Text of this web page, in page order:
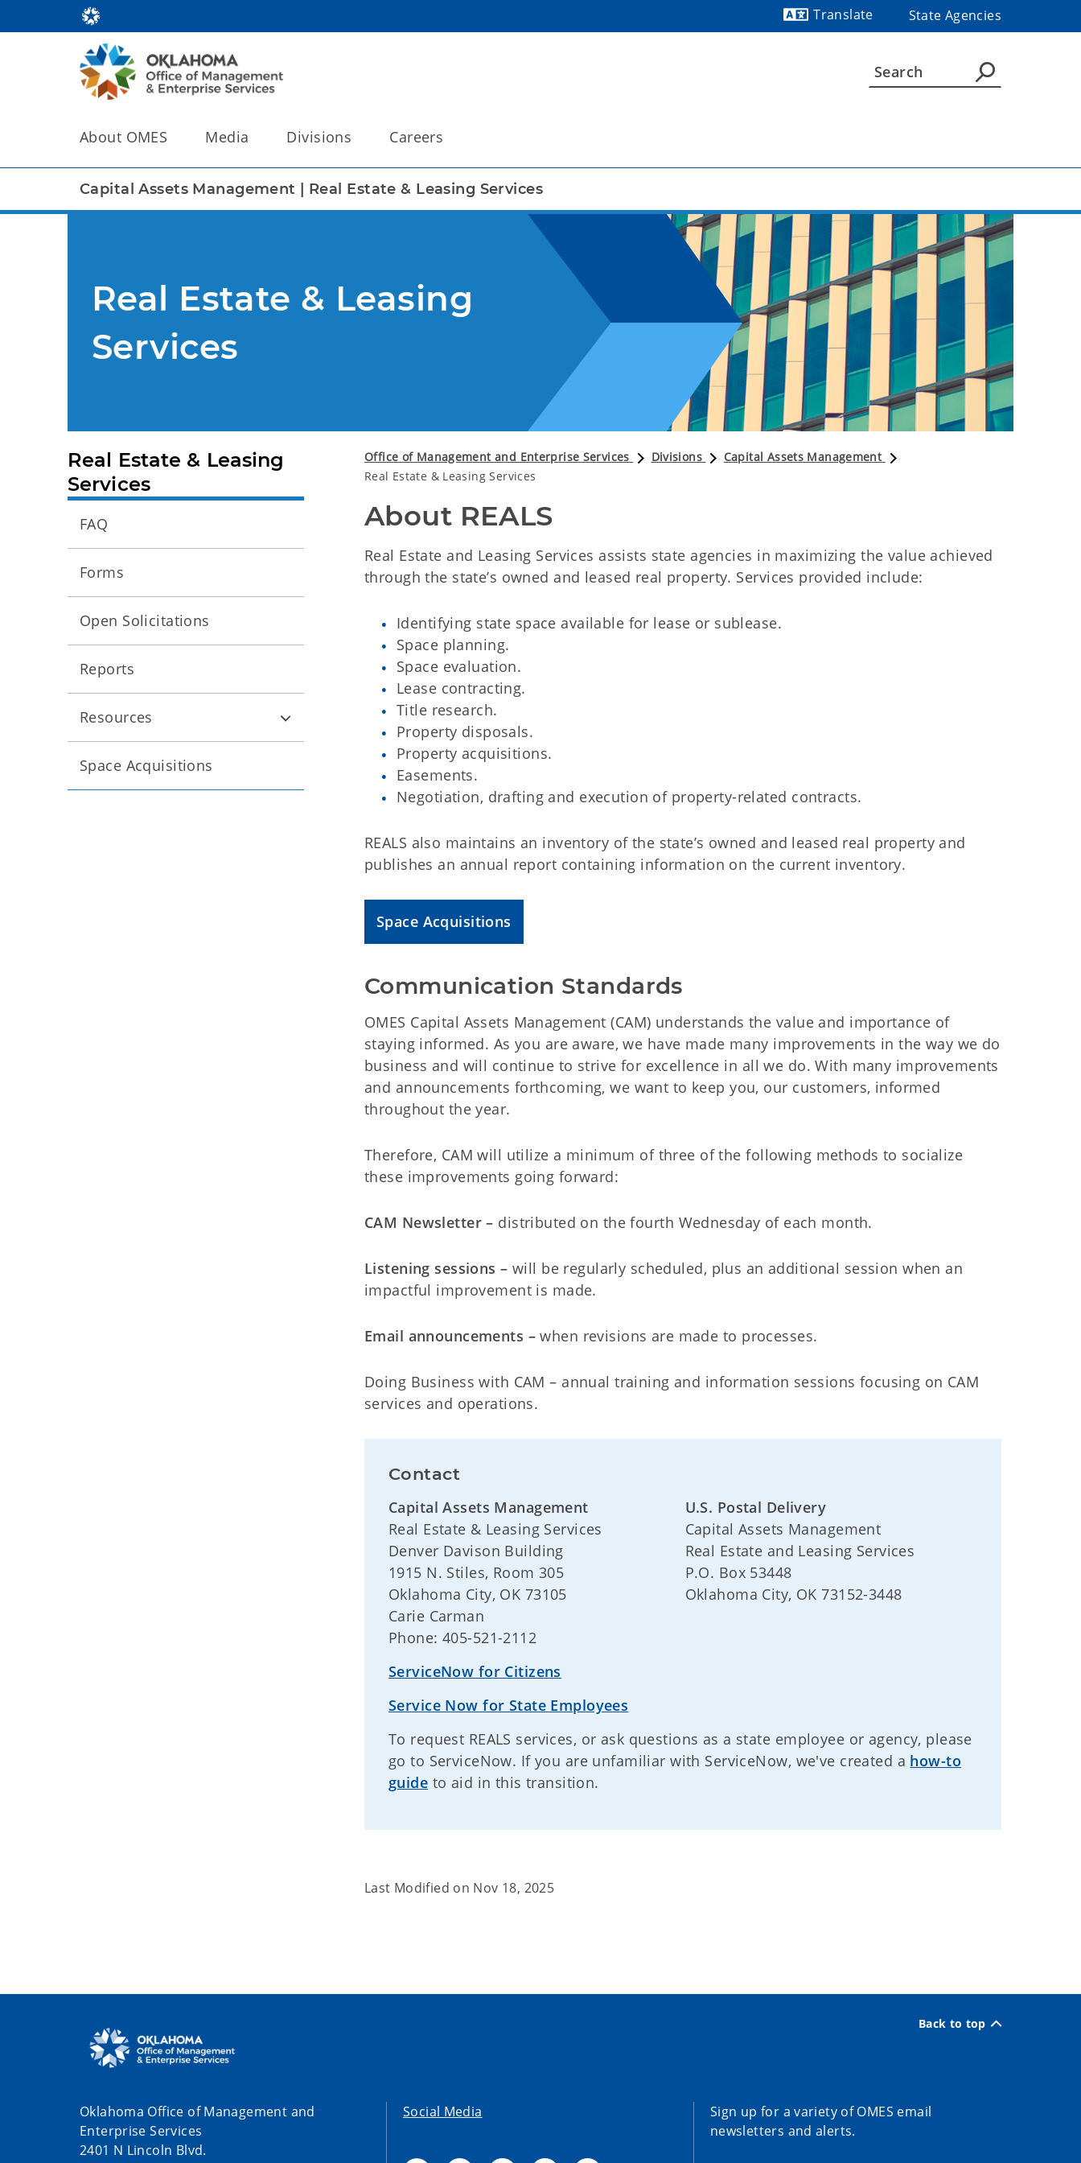
Translate
State Agencies
About OMES Media Divisions Careers
Capital Assets Management Real Estate & Leasing Services
Real Estate & Leasing
Services
Office of Management and Enterprise Services Divisions
Capital Assets Management
Real Estate & Leasing Services
About REALS
Real Estate and Leasing Services assists state agencies in maximizing the value achieved
through the state’s owned and leased real property. Services provided include:
Identifying state space available for lease or sublease.
Space planning.
Space evaluation.
Lease contracting.
Title research.
Property disposals.
Property acquisitions.
Easements.
Negotiation, drafting and execution of property-related contracts.
REALS also maintains an inventory of the state’s owned and leased real property and
publishes an annual report containing information on the current inventory.
Space Acquisitions
Communication Standards
OMES Capital Assets Management (CAM) understands the value and importance of
staying informed. As you are aware, we have made many improvements in the way we do
business and will continue to strive for excellence in all we do. With many improvements
and announcements forthcoming, we want to keep you, our customers, informed
throughout the year.
Therefore, CAM will utilize a minimum of three of the following methods to socialize
these improvements going forward:
CAM Newsletter – distributed on the fourth Wednesday of each month.
Listening sessions – will be regularly scheduled, plus an additional session when an
impactful improvement is made.
Email announcements – when revisions are made to processes.
Doing Business with CAM – annual training and information sessions focusing on CAM
services and operations.
Contact
Capital Assets Management
Real Estate & Leasing Services
Denver Davison Building
1915 N. Stiles, Room 305
Oklahoma City, OK 73105
Carie Carman
Phone: 405-521-2112
ServiceNow for Citizens
Service Now for State Employees
U.S. Postal Delivery
Capital Assets Management
Real Estate and Leasing Services
P.O. Box 53448
Oklahoma City, OK 73152-3448
To request REALS services, or ask questions as a state employee or agency, please
go to ServiceNow. If you are unfamiliar with ServiceNow, we've created a how-to
guide to aid in this transition.
Last Modified on Nov 18, 2025
Real Estate & Leasing
Services
FAQ
Forms
Open Solicitations
Reports
Resources
Space Acquisitions
Back to top
Oklahoma Office of Management and
Enterprise Services
2401 N Lincoln Blvd.
Social Media
Sign up for a variety of OMES email
newsletters and alerts.